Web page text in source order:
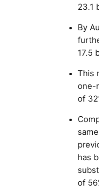
23.1
By
17.5
This
one-
of
has
of